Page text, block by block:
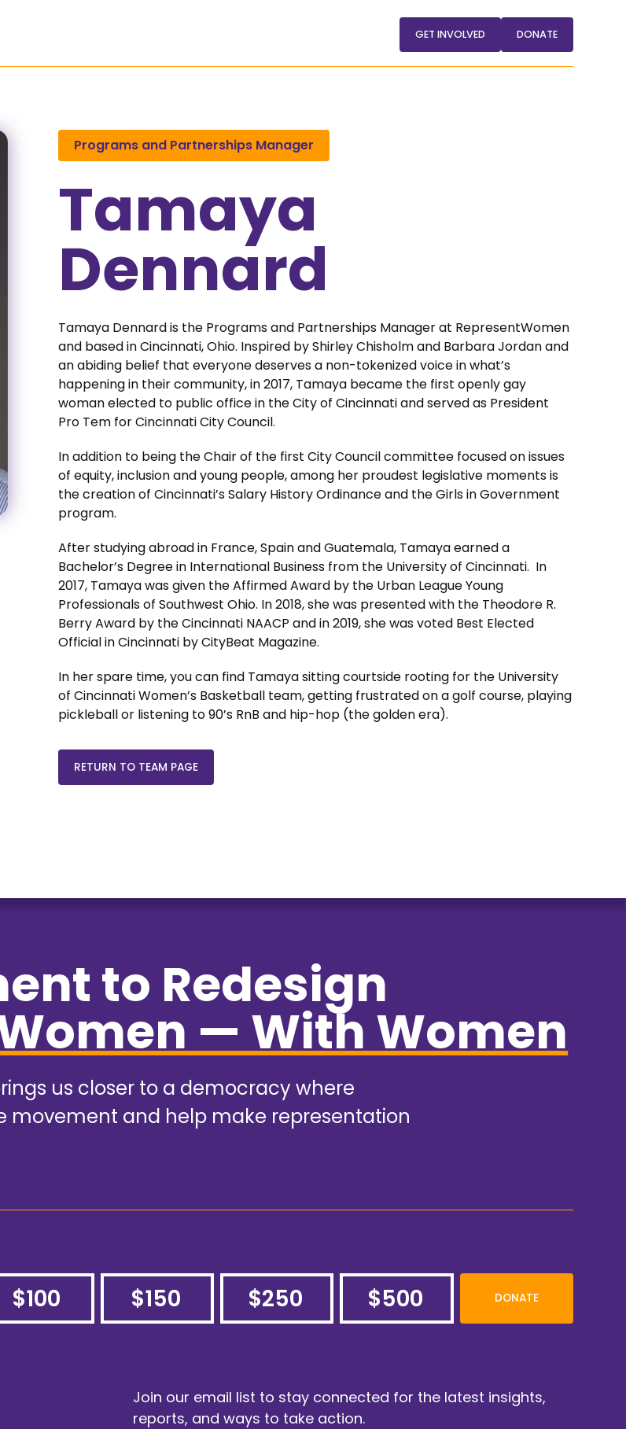
GET INVOLVED DONATE
Programs and Partnerships Manager
Tamaya
Dennard
Tamaya Dennard is the Programs and Partnerships Manager at RepresentWomen
and based in Cincinnati, Ohio. Inspired by Shirley Chisholm and Barbara Jordan and
an abiding belief that everyone deserves a non-tokenized voice in what’s
happening in their community, in 2017, Tamaya became the first openly gay
woman elected to public office in the City of Cincinnati and served as President
Pro Tem for Cincinnati City Council.
In addition to being the Chair of the first City Council committee focused on issues
of equity, inclusion and young people, among her proudest legislative moments is
the creation of Cincinnati’s Salary History Ordinance and the Girls in Government
program.
After studying abroad in France, Spain and Guatemala, Tamaya earned a
Bachelor’s Degree in International Business from the University of Cincinnati. In
2017, Tamaya was given the Affirmed Award by the Urban League Young
Professionals of Southwest Ohio. In 2018, she was presented with the Theodore R.
Berry Award by the Cincinnati NAACP and in 2019, she was voted Best Elected
Official in Cincinnati by CityBeat Magazine.
In her spare time, you can find Tamaya sitting courtside rooting for the University
of Cincinnati Women’s Basketball team, getting frustrated on a golf course, playing
pickleball or listening to 90’s RnB and hip-hop (the golden era).
RETURN TO TEAM PAGE
to Redesign
— With Women
us closer to a democracy where
movement and help make representation
$100 $150 $250 $500 DONATE
Join our email list to stay connected for the latest insights,
reports, and ways to take action.